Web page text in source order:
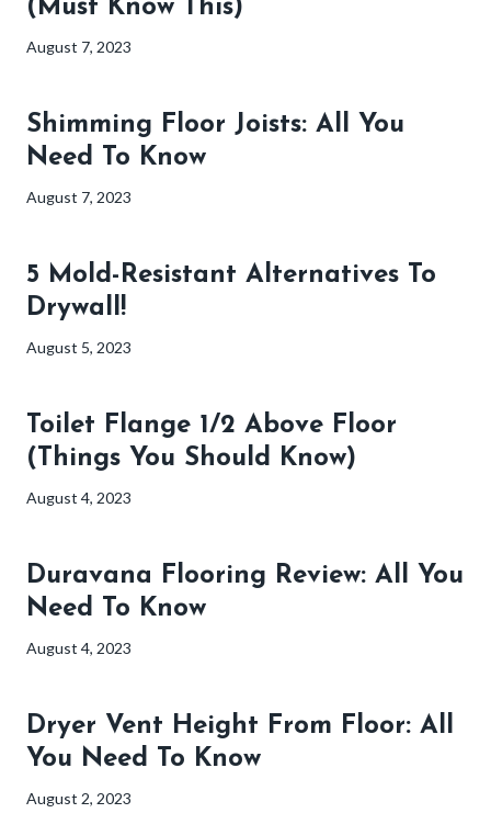
(Must Know This)
August 7, 2023
Shimming Floor Joists: All You
Need To Know
August 7, 2023
5 Mold-Resistant Alternatives To
Drywall!
August 5, 2023
Toilet Flange 1/2 Above Floor
(Things You Should Know)
August 4, 2023
Duravana Flooring Review: All You
Need To Know
August 4, 2023
Dryer Vent Height From Floor: All
You Need To Know
August 2, 2023